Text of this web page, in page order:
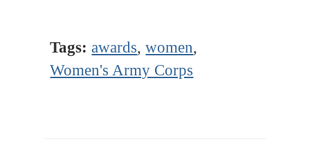
Tags: awards,women,
Women's Army Corps